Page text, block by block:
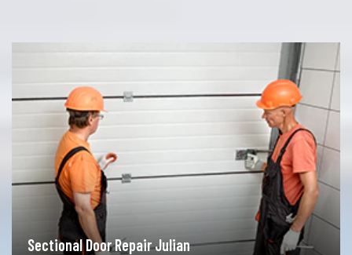
Garage Door Opener Repair Julian